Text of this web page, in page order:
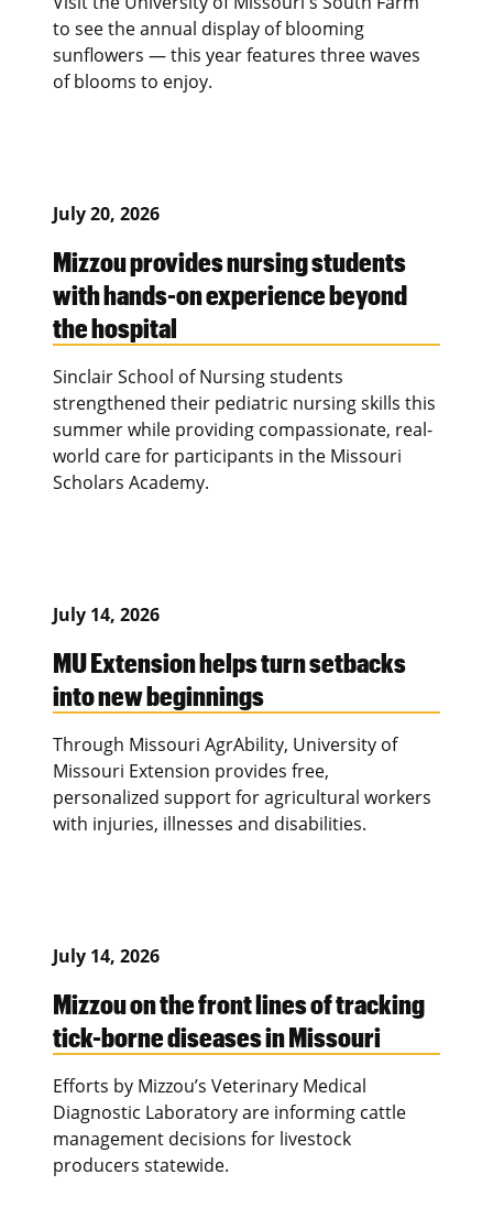
to see the annual display of blooming
sunflowers — this year features three waves
of blooms to enjoy.
July 20, 2026
Mizzou provides nursing students
with hands-on experience beyond
the hospital
Sinclair School of Nursing students
strengthened their pediatric nursing skills this
summer while providing compassionate, real-
world care for participants in the Missouri
Scholars Academy.
July 14, 2026
MU Extension helps turn setbacks
into new beginnings
Through Missouri AgrAbility, University of
Missouri Extension provides free,
personalized support for agricultural workers
with injuries, illnesses and disabilities.
July 14, 2026
Mizzou on the front lines of tracking
tick-borne diseases in Missouri
Efforts by Mizzou’s Veterinary Medical
Diagnostic Laboratory are informing cattle
management decisions for livestock
producers statewide.